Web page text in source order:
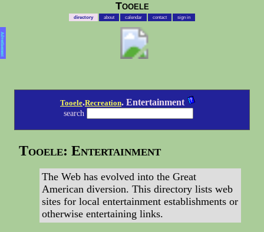
Tooele
directory about calendar contact sign in
Advertisement
Tooele.Recreation. Entertainment
search
Tooele: Entertainment
The Web has evolved into the Great
American diversion. This directory lists web
sites for local entertainment establishments or
otherwise entertaining links.